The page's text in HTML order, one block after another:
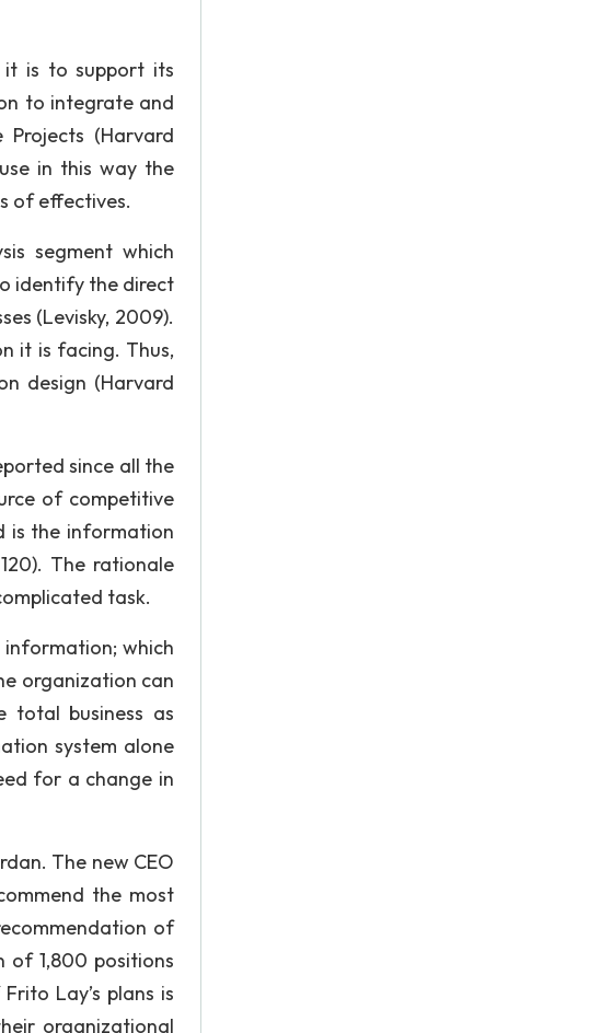
it is to support its
to integrate and
(Harvard
in this way the
of effectives.
segment which
identify the direct
(Levisky, 2009).
it is facing. Thus,
design (Harvard
since all the
of competitive
is the information
The rationale
task.
which
organization can
total business as
system alone
for a change in
The new CEO
the most
of
of 1,800 positions
Lay’s plans is
organizational